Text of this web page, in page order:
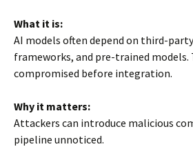
What it is:
AI models often depend on third-
frameworks, and pre-trained models.
compromised before integration.
Why it matters:
Attackers can introduce malicious
pipeline unnoticed.